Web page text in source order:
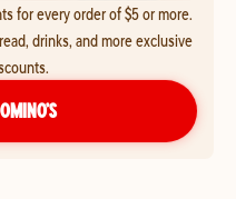
for every order of $5 or more.
drinks, and more exclusive